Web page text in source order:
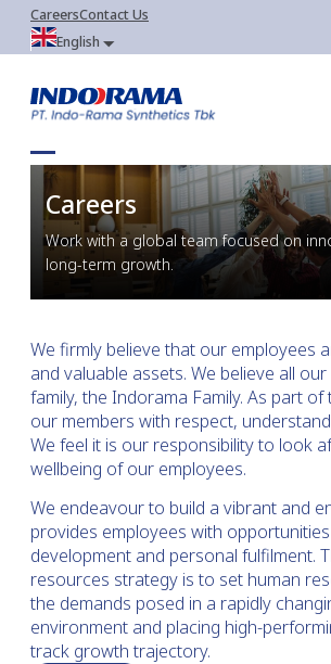
CareersContact Us
English
Careers
Work with a global team focused on
long-term growth.
We firmly believe that our employees
and valuable assets. We believe all
family, the Indorama Family. As part
our members with respect,
We feel it is our responsibility to look
wellbeing of our employees.
We endeavour to build a vibrant and
provides employees with
development and personal fulfilment.
resources strategy is to set human
the demands posed in a rapidly
environment and placing high-
track growth trajectory.